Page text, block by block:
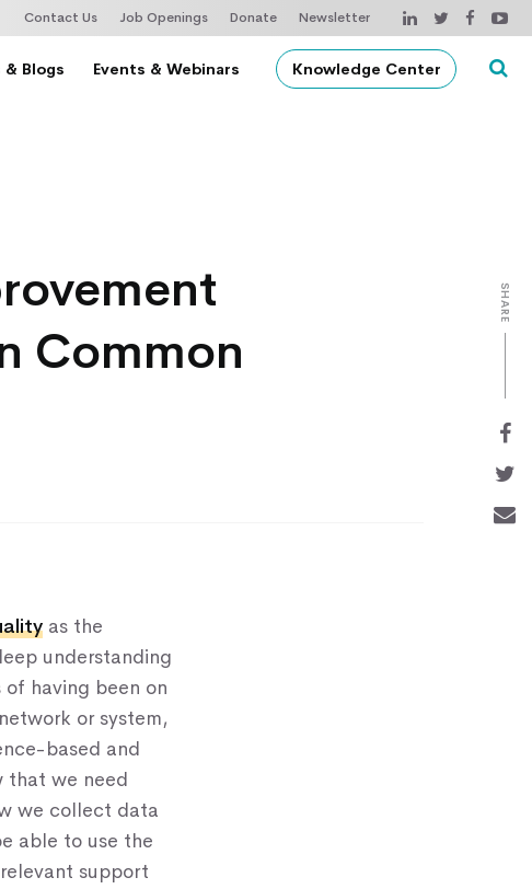
Contact Us Job Openings Donate Newsletter
Knowledge Center
& Blogs Events & Webinars
Common
SHARE
as the
understanding
having been on
or system,
based and
that we need
we collect data
able to use the
support